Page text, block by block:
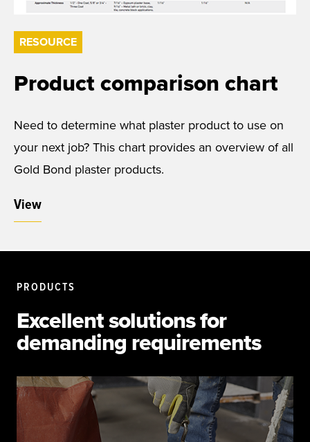
RESOURCE
Product comparison chart
Need to determine what plaster product to use on
your next job? This chart provides an overview of all
Gold Bond plaster products.
View
PRODUCTS
Excellent solutions for
demanding requirements